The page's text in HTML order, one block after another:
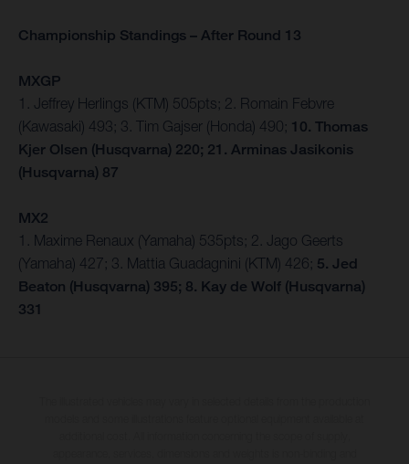
Championship Standings – After Round 13
MXGP
1. Jeffrey Herlings (KTM) 505pts; 2. Romain Febvre
(Kawasaki) 493; 3. Tim Gajser (Honda) 490; 10. Thomas
Kjer Olsen (Husqvarna) 220; 21. Arminas Jasikonis
(Husqvarna) 87
MX2
1. Maxime Renaux (Yamaha) 535pts; 2. Jago Geerts
(Yamaha) 427; 3. Mattia Guadagnini (KTM) 426; 5. Jed
Beaton (Husqvarna) 395; 8. Kay de Wolf (Husqvarna)
331